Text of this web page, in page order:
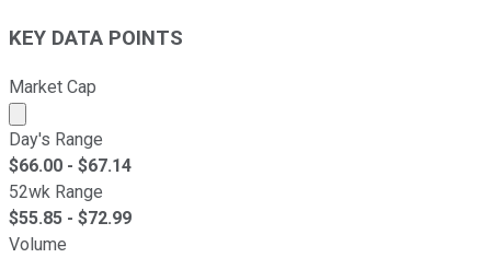
KEY DATA POINTS
Market Cap
Market cap calculated using publicly traded shares
Day's Range
$66.00 - $67.14
52wk Range
$55.85 - $72.99
Volume